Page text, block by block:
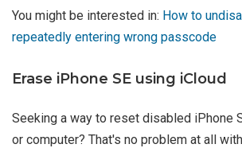
You might be interested in: How to
repeatedly entering wrong passcode
Erase iPhone SE using iCloud
Seeking a way to reset disabled iPhone
or computer? That's no problem at all